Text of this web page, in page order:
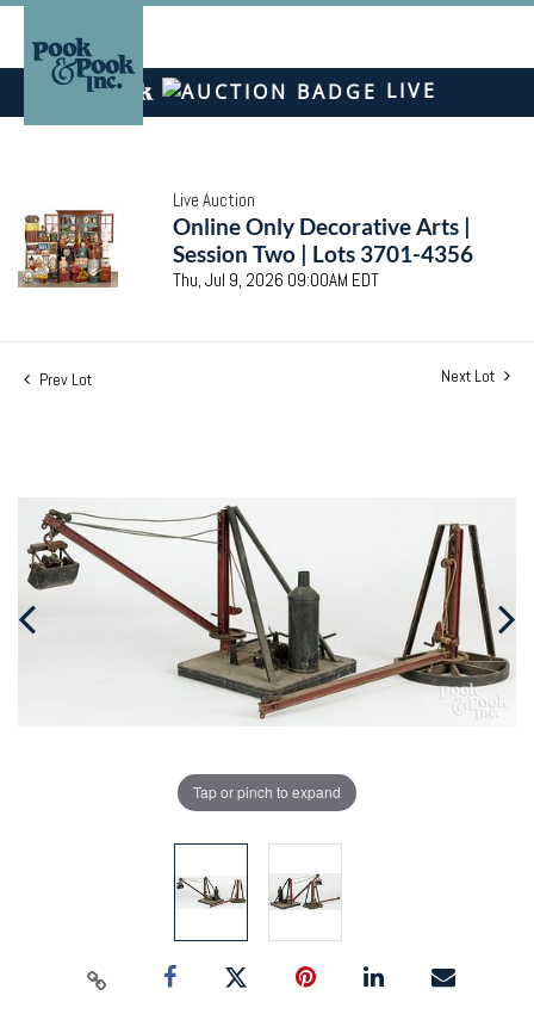
LIVE
Live Auction
Online Only Decorative Arts |
Session Two | Lots 3701-4356
Thu, Jul 9, 2026 09:00AM EDT
Prev Lot Next Lot
Tap or pinch to expand